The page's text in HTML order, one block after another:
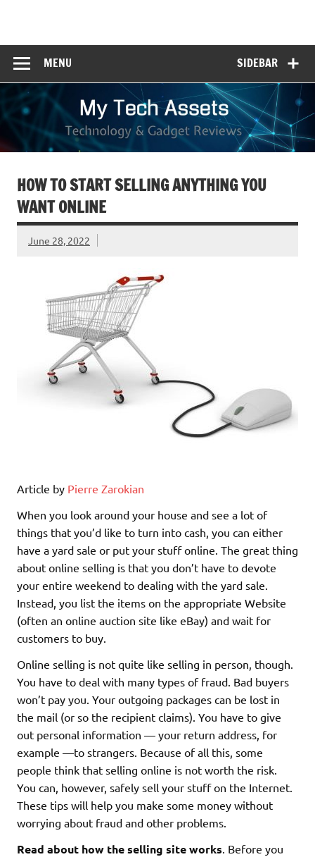
SIDEBAR
MENU
HOW TO START SELLING ANYTHING YOU
WANT ONLINE
June 28, 2022
Article by Pierre Zarokian
When you look around your house and see a lot of
things that you’d like to turn into cash, you can either
have a yard sale or put your stuff online. The great thing
about online selling is that you don’t have to devote
your entire weekend to dealing with the yard sale.
Instead, you list the items on the appropriate Website
(often an online auction site like eBay) and wait for
customers to buy.
Online selling is not quite like selling in person, though.
You have to deal with many types of fraud. Bad buyers
won’t pay you. Your outgoing packages can be lost in
the mail (or so the recipient claims). You have to give
out personal information — your return address, for
example —to strangers. Because of all this, some
people think that selling online is not worth the risk.
You can, however, safely sell your stuff on the Internet.
These tips will help you make some money without
worrying about fraud and other problems.
Read about how the selling site works . Before you